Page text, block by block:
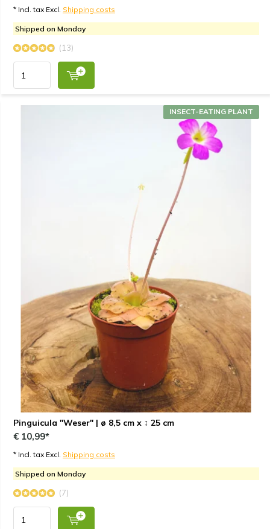
* Incl. tax Excl. Shipping costs
Shipped on Monday
(13)
Pinguicula "Weser" | ø 8,5 cm x ↕ 25 cm
INSECT-EATING PLANT
€ 10,99*
* Incl. tax Excl. Shipping costs
Shipped on Monday
(7)